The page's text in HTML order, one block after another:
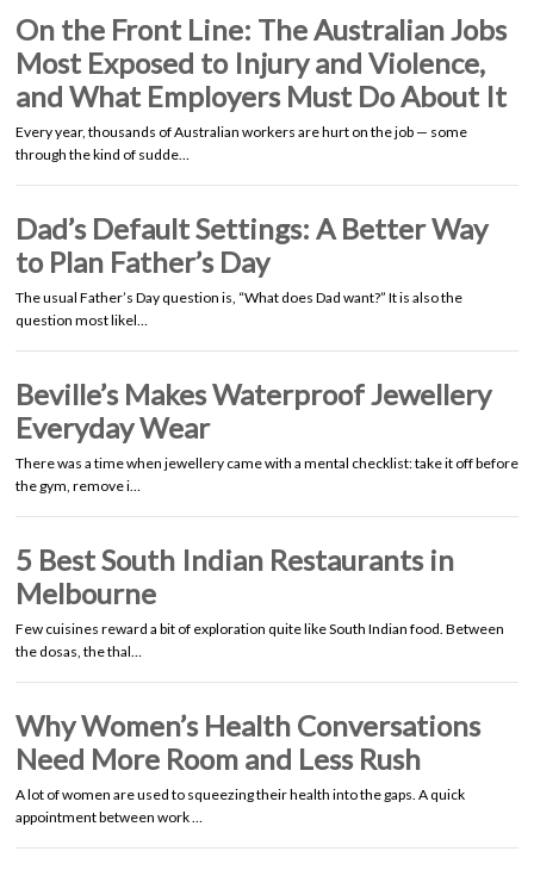
On the Front Line: The Australian Jobs
Most Exposed to Injury and Violence,
and What Employers Must Do About It
Every year, thousands of Australian workers are hurt on the job — some
through the kind of sudde…
Dad’s Default Settings: A Better Way
to Plan Father’s Day
The usual Father’s Day question is, “What does Dad want?” It is also the
question most likel…
Beville’s Makes Waterproof Jewellery
Everyday Wear
There was a time when jewellery came with a mental checklist: take it off before
the gym, remove i…
5 Best South Indian Restaurants in
Melbourne
Few cuisines reward a bit of exploration quite like South Indian food. Between
the dosas, the thal…
Why Women’s Health Conversations
Need More Room and Less Rush
A lot of women are used to squeezing their health into the gaps. A quick
appointment between work …